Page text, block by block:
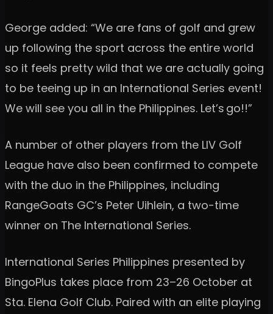
George added: “We are fans of golf and grew
up following the sport across the entire world
so it feels pretty wild that we are actually going
to be teeing up in an International Series event!
We will see you all in the Philippines. Let’s go!!”
A number of other players from the LIV Golf
League have also been confirmed to compete
with the duo in the Philippines, including
RangeGoats GC’s Peter Uihlein, a two-time
winner on The International Series.
International Series Philippines presented by
BingoPlus takes place from 23–26 October at
Sta. Elena Golf Club. Paired with an elite playing